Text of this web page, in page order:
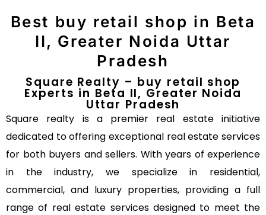
Best buy retail shop in Beta
II, Greater Noida Uttar
Pradesh
Square Realty – buy retail shop
Experts in Beta II, Greater Noida
Uttar Pradesh
Square realty is a premier real estate initiative
dedicated to offering exceptional real estate services
for both buyers and sellers. With years of experience
in the industry, we specialize in residential,
commercial, and luxury properties, providing a full
range of real estate services designed to meet the